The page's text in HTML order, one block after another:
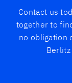
Contact us
together to
no obligation